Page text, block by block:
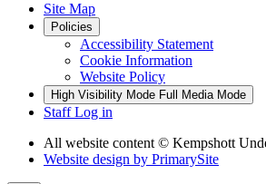
Site Map
Policies
Accessibility Statement
Cookie Information
Website Policy
High Visibility Mode Full Media Mode
Staff Log in
All website content © Kempshott
Website design by PrimarySite